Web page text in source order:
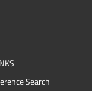
Search